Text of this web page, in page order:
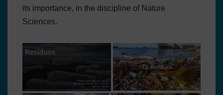
its importance, in the discipline of Nature
Sciences.